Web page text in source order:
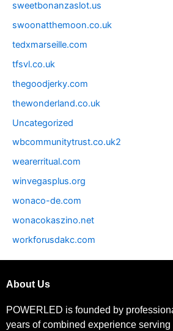
sweetbonanzaslot.us
swoonatthemoon.co.uk
tedxmarseille.com
tfsvl.co.uk
thegoodjerky.com
thewonderland.co.uk
Uncategorized
wbcommunitytrust.co.uk2
wearerritual.com
winvegasplus.org
wonaco-de.com
wonacokaszino.net
workforusdakc.com
About Us
POWERLED is founded by
years of combined experience